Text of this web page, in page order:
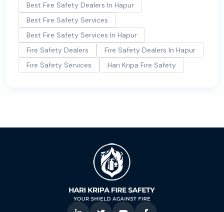
Best Fire Safety Dealers In Hapur
Best Fire Safety Services
Best Fire Safety Services In Hapur
Fire Safety Dealers
Fire Safety Dealers In Hapur
Fire Safety Services
Hari Kripa Fire Safety